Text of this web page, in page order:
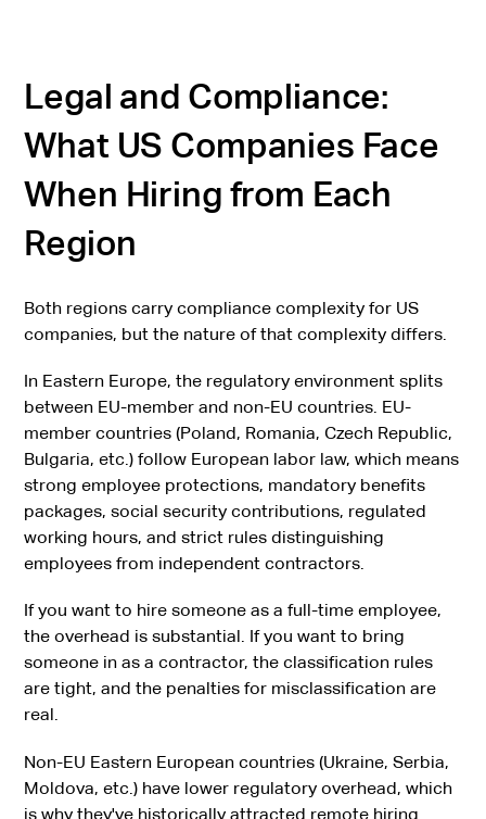
Legal and Compliance:
What US Companies Face
When Hiring from Each
Region
Both regions carry compliance complexity for US
companies, but the nature of that complexity differs.
In Eastern Europe, the regulatory environment splits
between EU-member and non-EU countries. EU-
member countries (Poland, Romania, Czech Republic,
Bulgaria, etc.) follow European labor law, which means
strong employee protections, mandatory benefits
packages, social security contributions, regulated
working hours, and strict rules distinguishing
employees from independent contractors.
If you want to hire someone as a full-time employee,
the overhead is substantial. If you want to bring
someone in as a contractor, the classification rules
are tight, and the penalties for misclassification are
real.
Non-EU Eastern European countries (Ukraine, Serbia,
Moldova, etc.) have lower regulatory overhead, which
is why they've historically attracted remote hiring